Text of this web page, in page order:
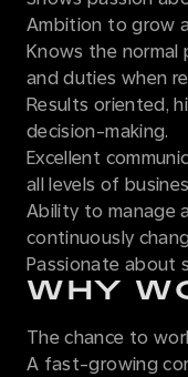
Ambition to grow
Knows the
and duties when
Results oriented,
decision-making.
Excellent
all levels of
Ability to manage
continuously
Passionate about
WHY
The chance to
A fast-growing